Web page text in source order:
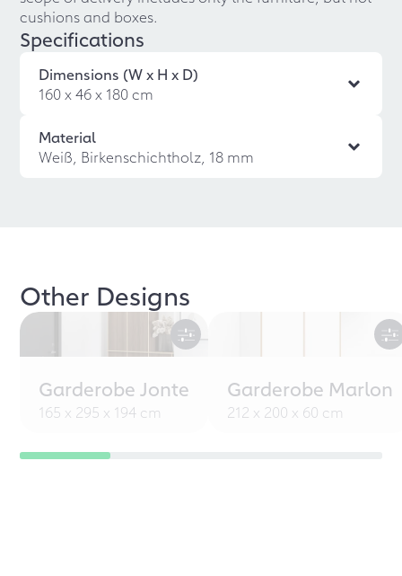
cushions and boxes.
Specifications
Dimensions (W x H x D)
160 x 46 x 180 cm
Material
Weiß, Birkenschichtholz, 18 mm
Other Designs
Garderobe Jonte
165 x 295 x 194 cm
Garderobe Marlon
212 x 200 x 60 cm